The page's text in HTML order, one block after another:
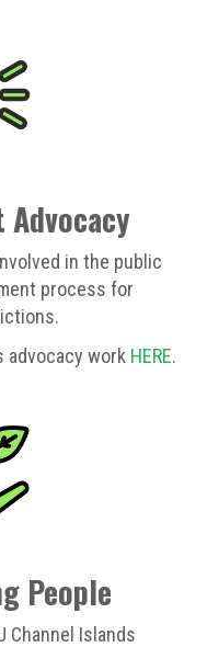
Advocacy
in the public
process for
advocacy work HERE.
People
Channel Islands